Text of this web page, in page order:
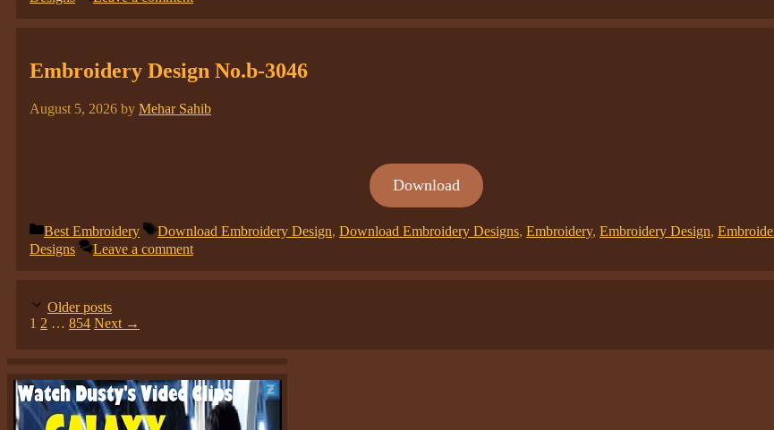
Embroidery Design No.b-3046
August 5, 2026 by Mehar Sahib
Download
Categories
Best Embroidery Tags
Download Embroidery Design, Download Embroidery Designs, Embroidery, Embroidery Design,
Designs
Leave a comment
Older posts
Page
1 Page
2 … Page
854 Next →